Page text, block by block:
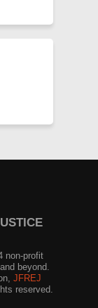
non-profit
beyond.
JFREJ
reserved.